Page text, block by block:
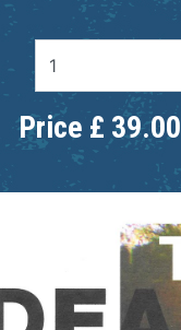
Price £ 39.00